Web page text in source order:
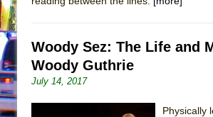
Woody Sez: The Life and
Woody Guthrie
July 14, 2017
Physically